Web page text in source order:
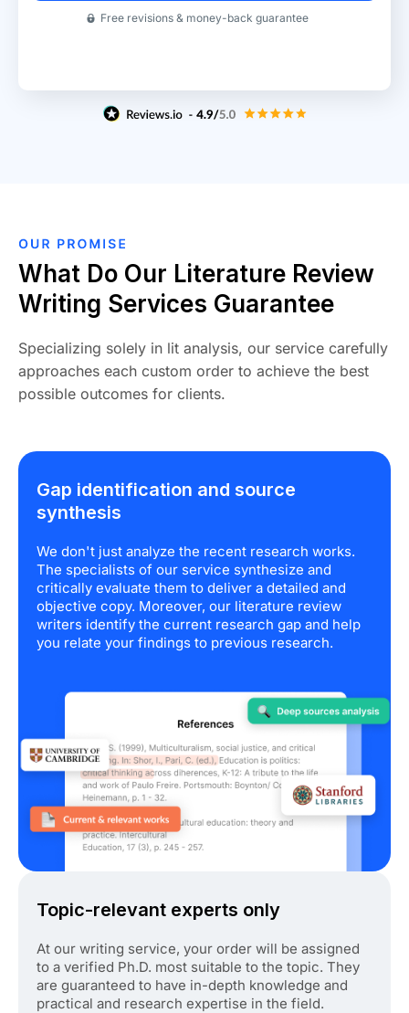
What Do Our Literature Review
Writing Services Guarantee
Specializing solely in lit analysis, our service carefully
approaches each custom order to achieve the best
possible outcomes for clients.
Gap identification and source
synthesis
We don't just analyze the recent research works.
The specialists of our service synthesize and
critically evaluate them to deliver a detailed and
objective copy. Moreover, our literature review
writers identify the current research gap and help
you relate your findings to previous research.
Topic-relevant experts only
At our writing service, your order will be assigned
to a verified Ph.D. most suitable to the topic. They
are guaranteed to have in-depth knowledge and
practical and research expertise in the field.